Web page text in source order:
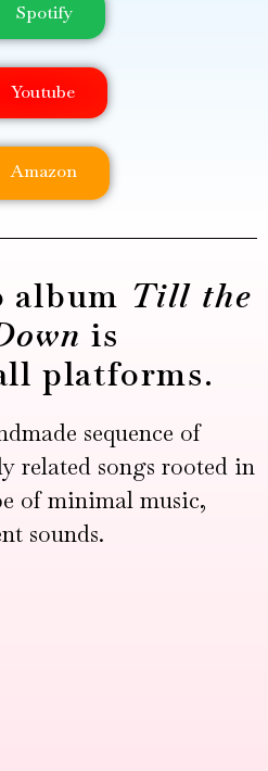
Spotify
Youtube
Amazon
album Till the
is
platforms.
sequence of
related songs rooted in
of minimal music,
sounds.